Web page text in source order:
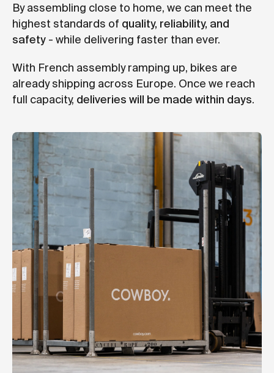
By assembling close to home, we can meet the
highest standards of quality, reliability, and
safety - while delivering faster than ever.
With French assembly ramping up, bikes are
already shipping across Europe. Once we reach
full capacity, deliveries will be made within days.